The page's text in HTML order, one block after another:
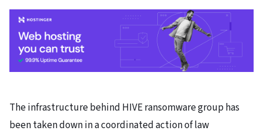
The infrastructure behind HIVE ransomware group has
been taken down in a coordinated action of law